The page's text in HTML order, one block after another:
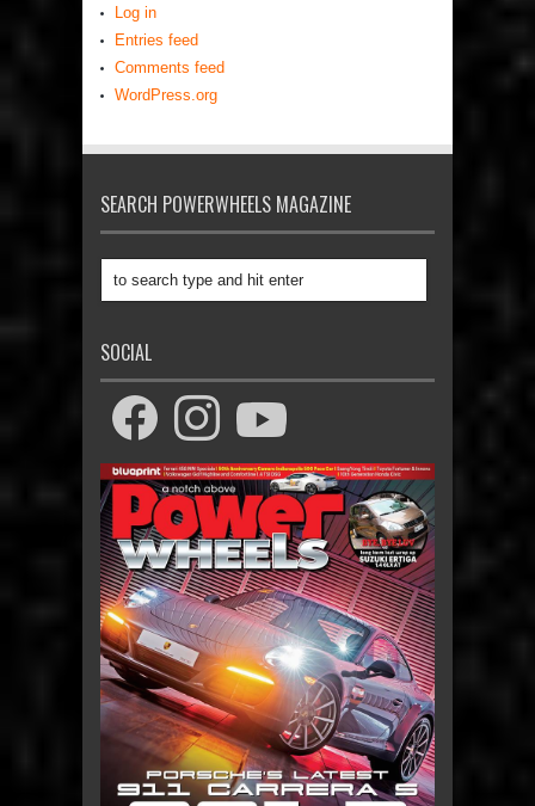
Log in
Entries feed
Comments feed
WordPress.org
SEARCH POWERWHEELS MAGAZINE
SOCIAL